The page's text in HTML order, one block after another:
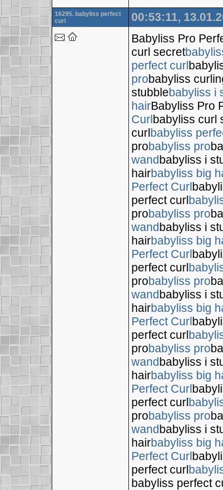
16295. babyliss perfect
curl
00:53:11,
Babyliss Pro
curl secret
perfect curl
probabyliss
stubblebabyliss i
hairBabyliss Pro
Curlbabyliss curl
curlbabyliss
probabyliss pro
wandbabyliss i
hairbabyliss big
Perfect Curl
perfect curl
probabyliss pro
wandbabyliss i
hairbabyliss big
Perfect Curl
perfect curl
probabyliss pro
wandbabyliss i
hairbabyliss big
Perfect Curl
perfect curl
probabyliss pro
wandbabyliss i
hairbabyliss big
Perfect Curl
perfect curl
probabyliss pro
wandbabyliss i
hairbabyliss big
Perfect Curl
perfect curl
babyliss perfect